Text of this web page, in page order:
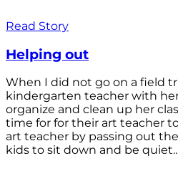
Read Story
Helping out
When I did not go on a field
kindergarten teacher with
organize and clean up her
time for for their art teacher
art teacher by passing out
kids to sit down and be